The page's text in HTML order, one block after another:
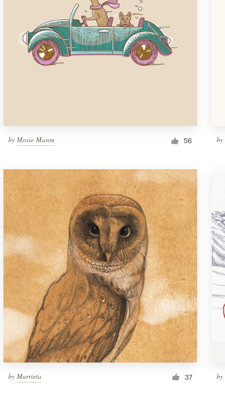
byMoxie Mason 56 by
by Marrieta 37 by